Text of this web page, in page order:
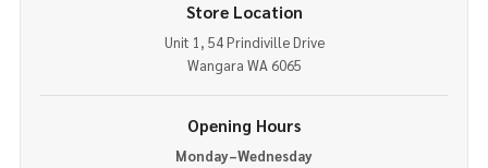
Store Location
Unit 1, 54 Prindiville Drive
Wangara WA 6065
Opening Hours
Monday–Wednesday